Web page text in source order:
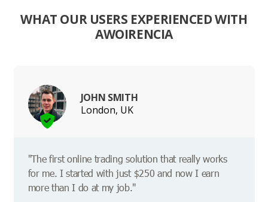
WHAT OUR USERS EXPERIENCED WITH
AWOIRENCIA
JOHN SMITH
London, UK
"The first online trading solution that really works
for me. I started with just $250 and now I earn
more than I do at my job."